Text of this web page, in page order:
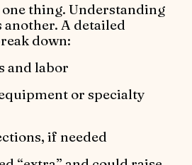
thing. Understanding
A detailed
down:
and labor
or specialty
if needed